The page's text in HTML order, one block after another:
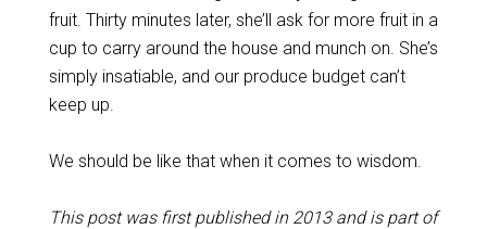
fruit. Thirty minutes later, she’ll ask for more fruit in a
cup to carry around the house and munch on. She’s
simply insatiable, and our produce budget can’t
keep up.
We should be like that when it comes to wisdom.
This post was first published in 2013 and is part of